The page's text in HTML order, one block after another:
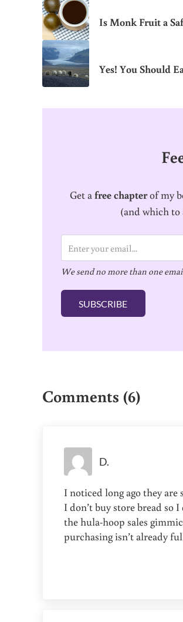
Is Monk Fruit a
Yes! You Should
Get afree chapterof my
(and which to
m
a
i
We send no more than one
SUBSCRIBE
Comments (6)
D.
I noticed long ago they are
I don’t buy store bread
the hula-hoop sales
purchasing isn’t already